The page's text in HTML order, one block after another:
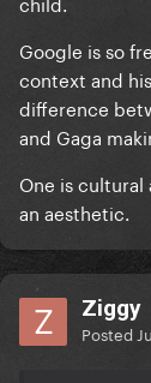
Google is so
context and
difference
and Gaga
One is
an aesthetic.
Ziggy
Posted